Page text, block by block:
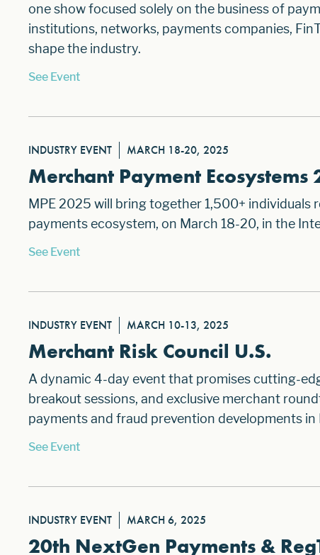
one show focused solely on the business of
institutions, networks, payments companies,
shape the industry.
See Event
INDUSTRY EVENT MARCH 18-20, 2025
Merchant Payment Ecosystems
MPE 2025 will bring together 1,500+
payments ecosystem, on March 18-20, in the
See Event
INDUSTRY EVENT MARCH 10-13, 2025
Merchant Risk Council U.S.
A dynamic 4-day event that promises cutting-
breakout sessions, and exclusive merchant
payments and fraud prevention developments in
See Event
INDUSTRY EVENT MARCH 6, 2025
20th NextGen Payments &